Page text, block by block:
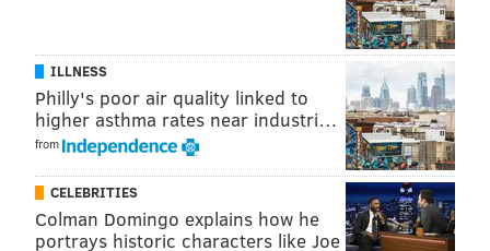
PHILADELPHIA
ILLNESS
Philly's poor air quality linked to
higher asthma rates near industri…
from
CELEBRITIES
Colman Domingo explains how he
portrays historic characters like Joe